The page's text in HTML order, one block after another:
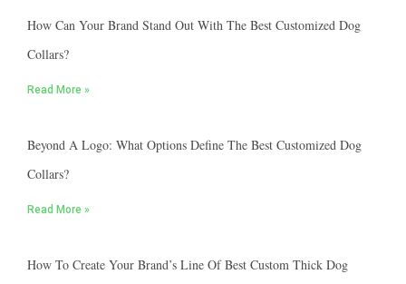
How Can Your Brand Stand Out With The Best Customized Dog
Collars?
Read More »
Beyond A Logo: What Options Define The Best Customized Dog
Collars?
Read More »
How To Create Your Brand’s Line Of Best Custom Thick Dog